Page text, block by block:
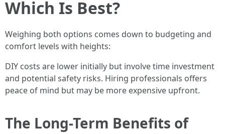
Which Is Best?
Weighing both options comes down to budgeting and
comfort levels with heights:
DIY costs are lower initially but involve time investment
and potential safety risks. Hiring professionals offers
peace of mind but may be more expensive upfront.
The Long-Term Benefits of